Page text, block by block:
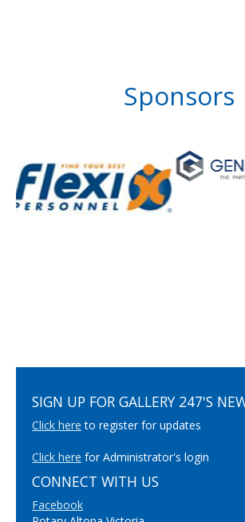
Sponsors
SIGN UP FOR GALLERY 247'S
Click here to register for updates
Click here for Administrator's login
CONNECT WITH US
Facebook